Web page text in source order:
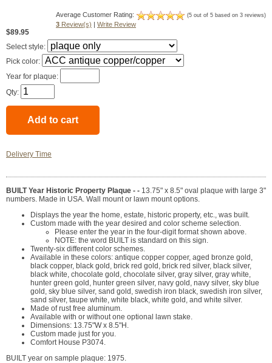
Average Customer Rating: (5 out of 5 based on 3 reviews)
3 Review(s) Write Review
$89.95
Select style:
Pick color:
Year for plaque:
Qty:
Delivery Time
BUILT Year Historic Property Plaque - - 13.75" x 8.5" oval plaque with large 3"
numbers. Made in USA. Wall mount or lawn mount options.
Displays the year the home, estate, historic property, etc., was built.
Custom made with the year desired and color scheme selection.
Please enter the year in the four-digit format shown above.
NOTE: the word BUILT is standard on this sign.
Twenty-six different color schemes.
Available in these colors: antique copper copper, aged bronze gold,
black copper, black gold, brick red gold, brick red silver, black silver,
black white, chocolate gold, chocolate silver, gray silver, gray white,
hunter green gold, hunter green silver, navy gold, navy silver, sky blue
gold, sky blue silver, sand gold, swedish iron black, swedish iron silver,
sand silver, taupe white, white black, white gold, and white silver.
Made of rust free aluminum.
Available with or without one optional lawn stake.
Dimensions: 13.75"W x 8.5"H.
Custom made just for you.
Comfort House P3074.
BUILT year on sample plaque: 1975.